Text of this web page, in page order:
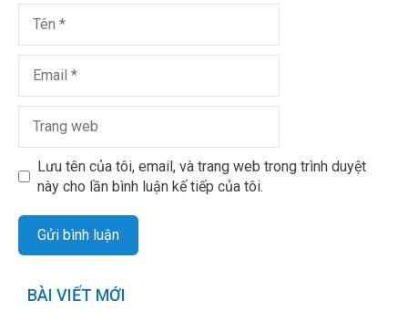
Lưu tên của tôi, email, và trang web trong trình duyệt
này cho lần bình luận kế tiếp của tôi.
BÀI VIẾT MỚI